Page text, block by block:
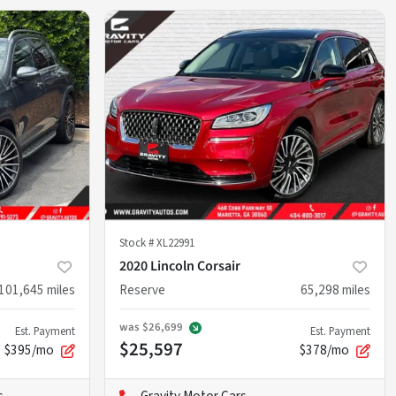
101,645 miles
Est. Payment
$395/mo
Stock #XL22991
2020 Lincoln Corsair
Reserve
65,298miles
was $26,699
$25,597
Est. Payment
$378/mo